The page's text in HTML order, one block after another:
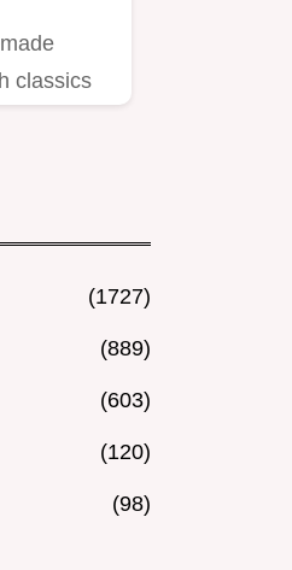
classics
(1727)
(889)
(603)
(120)
(98)